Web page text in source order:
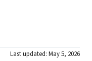
Last updated: May 5, 2026